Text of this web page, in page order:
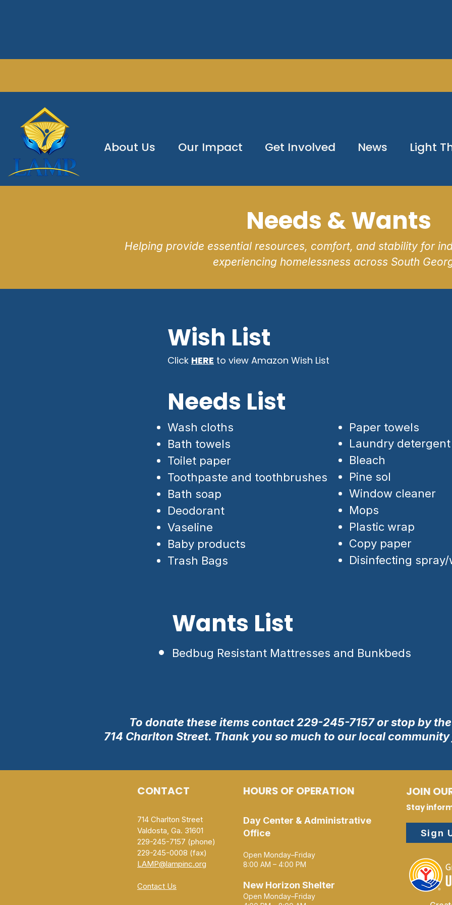
About Us Our Impact Get Involved News Light
Needs & Wants
Helping provide essential resources, comfort, and stability for
experiencing homelessness across South
Wish List
Click HERE to view Amazon Wish List
Needs List
Wash cloths
Bath towels
Toilet paper
Toothpaste and toothbrushes
Bath soap
Deodorant
Vaseline
Baby products
Trash Bags
Paper towels
Laundry detergent
Bleach
Pine sol
Window cleaner
Mops
Plastic wrap
Copy paper
Disinfecting spray/
Wants List
Bedbug Resistant Mattresses and Bunkbeds
To donate these items contact 229-245-7157 or stop by
714 Charlton Street. Thank you so much to our local
CONTACT
714 Charlton Street
Valdosta, Ga. 31601
229-245-7157 (phone)
229-245-0008 (fax)​
LAMP@lampinc.org
Contact Us
HOURS OF OPERATION
Day Center & Administrative
Office
Open Monday–Friday
8:00 AM – 4:00 PM
New Horizon Shelter
Open Monday–Friday
JOIN
Stay
Sign